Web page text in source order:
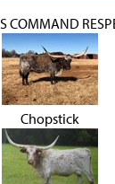
COMMAND
Chopstick